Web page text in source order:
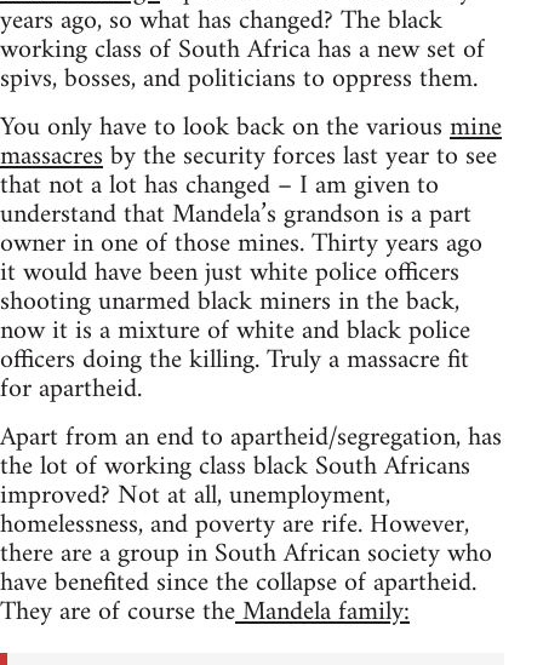
years ago, so what has changed? The black
working class of South Africa has a new set of
spivs, bosses, and politicians to oppress them.
You only have to look back on the variousmine
massacresby the security forces last year to see
that not a lot has changed – I am given to
understand that Mandela’s grandson is a part
owner in one of those mines. Thirty years ago
it would have been just white police officers
shooting unarmed black miners in the back,
now it is a mixture of white and black police
officers doing the killing. Truly a massacre fit
for apartheid.
Apart from an end to apartheid/segregation, has
the lot of working class black South Africans
improved? Not at all, unemployment,
homelessness, and poverty are rife. However,
there are a group in South African society who
have benefited since the collapse of apartheid.
They are of course theMandela family: